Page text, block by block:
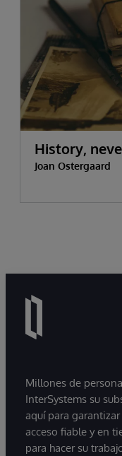
History,
Joan Ostergaard
Millones de
InterSystems su
aquí para
acceso fiable y en
para hacer su